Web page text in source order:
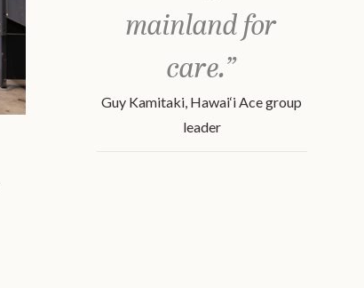
mainland for
care.”
Guy Kamitaki, Hawai‘i Ace group
leader